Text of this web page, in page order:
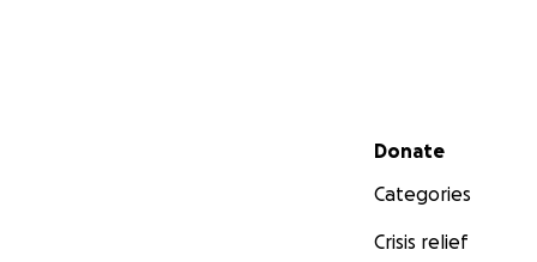
Secondary menu
Donate
Categories
Crisis relief